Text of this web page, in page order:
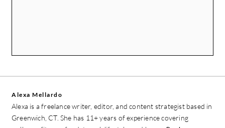
Alexa Mellardo
Alexa is a freelance writer, editor, and content strategist based in
Greenwich, CT. She has 11+ years of experience covering